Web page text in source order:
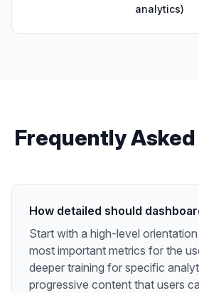
analytics)
Frequently
How detailed should
Start with a high-level
most important metrics for the
deeper training for specific
progressive content that users